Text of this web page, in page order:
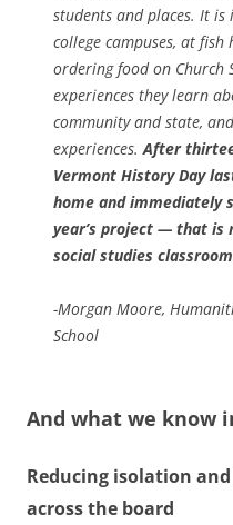
students and places. It
college campuses, at
ordering food on Church
experiences they learn
community and state,
experiences. After
Vermont History Day
home and immediately
year’s project — that is
social studies
-Morgan Moore,
School
And what we know
Reducing isolation
across the board